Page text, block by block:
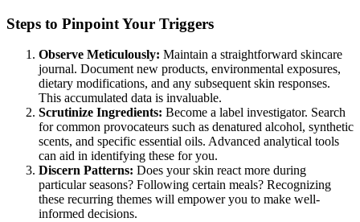
Steps to Pinpoint Your Triggers
Observe Meticulously: Maintain a straightforward skincare
journal. Document new products, environmental exposures,
dietary modifications, and any subsequent skin responses.
This accumulated data is invaluable.
Scrutinize Ingredients: Become a label investigator. Search
for common provocateurs such as denatured alcohol, synthetic
scents, and specific essential oils. Advanced analytical tools
can aid in identifying these for you.
Discern Patterns: Does your skin react more during
particular seasons? Following certain meals? Recognizing
these recurring themes will empower you to make well-
informed decisions.